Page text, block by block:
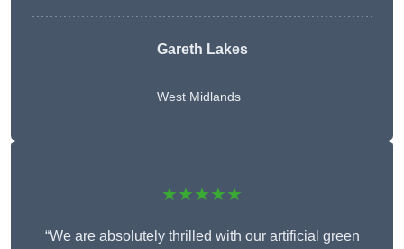
Gareth Lakes
West Midlands
★★★★★
“We are absolutely thrilled with our artificial green